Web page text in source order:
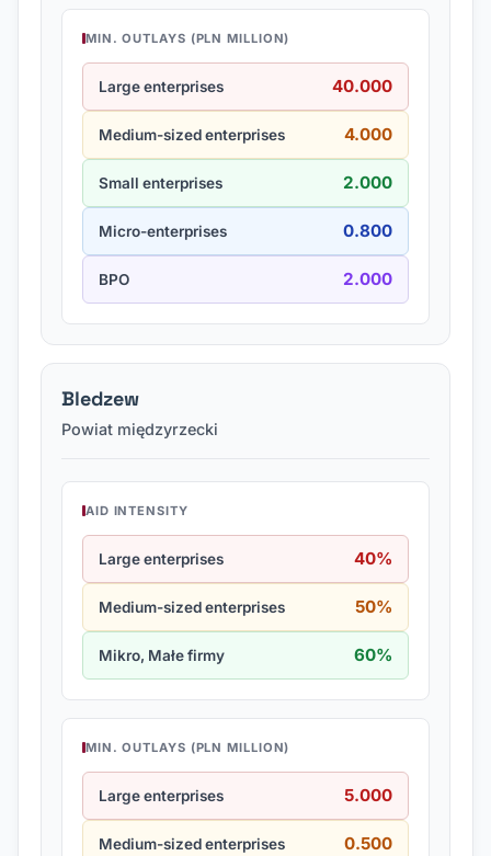
MIN. OUTLAYS (PLN MILLION)
Large enterprises 40.000
Medium-sized enterprises 4.000
Small enterprises 2.000
Micro-enterprises 0.800
BPO 2.000
Bledzew
Powiat międzyrzecki
AID INTENSITY
Large enterprises 40%
Medium-sized enterprises 50%
Mikro, Małe firmy 60%
MIN. OUTLAYS (PLN MILLION)
Large enterprises 5.000
Medium-sized enterprises 0.500